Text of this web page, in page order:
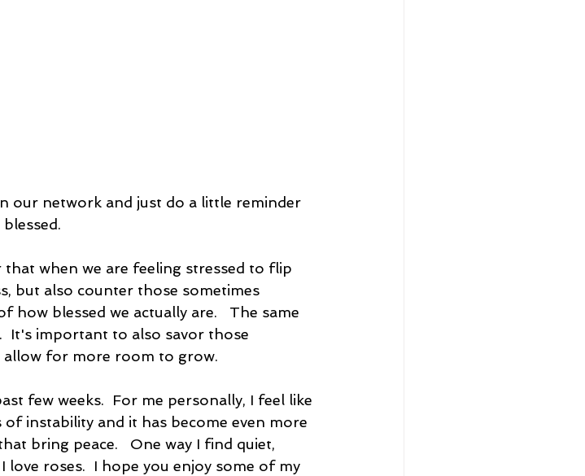
our network and just do a little reminder
when we are feeling stressed to flip
but also counter those sometimes
how blessed we actually are.   The same
It's important to also savor those
allow for more room to grow.
few weeks.  For me personally, I feel like
instability and it has become even more
bring peace.   One way I find quiet,
love roses.  I hope you enjoy some of my